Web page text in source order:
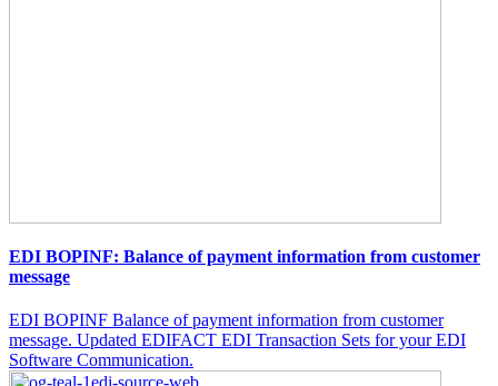
EDI BOPINF: Balance of payment information from customer
message
EDI BOPINF Balance of payment information from customer
message. Updated EDIFACT EDI Transaction Sets for your EDI
Software Communication.